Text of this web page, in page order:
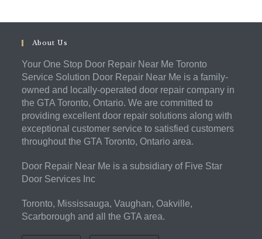
About Us
Your One Stop Door Repair Near Me Toronto
Service Solution Door Repair Near Me is a family-
owned and locally-operated door repair company in
the GTA Toronto, Ontario. We are committed to
providing excellent door repair solutions along with
exceptional customer service to satisfied customers
throughout the GTA Toronto, Ontario area.
Door Repair Near Me is a subsidiary of Five Star
Door Services Inc
Toronto, Mississauga, Vaughan, Oakville,
Scarborough and all the GTA area.